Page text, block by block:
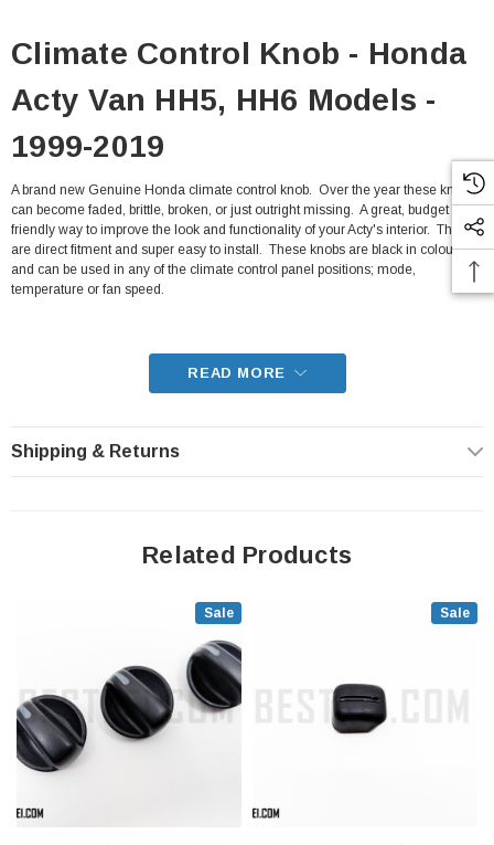
Climate Control Knob - Honda
Acty Van HH5, HH6 Models -
1999-2019
A brand new Genuine Honda climate control knob. Over the year these knobs
can become faded, brittle, broken, or just outright missing. A great, budget
friendly way to improve the look and functionality of your Acty's interior. They
are direct fitment and super easy to install. These knobs are black in colour,
and can be used in any of the climate control panel positions; mode,
temperature or fan speed.
- Fits all HH5, HH6 Honda Acty Van from 1999-2019
READ MORE
Shipping & Returns
Related Products
Sale Sale